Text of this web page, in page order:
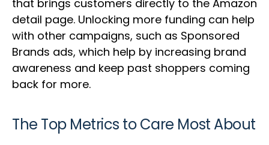
that brings customers directly to the Amazon
detail page. Unlocking more funding can help
with other campaigns, such as Sponsored
Brands ads, which help by increasing brand
awareness and keep past shoppers coming
back for more.
The Top Metrics to Care Most About